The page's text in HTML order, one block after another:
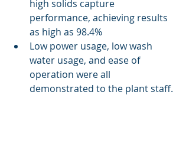
high solids capture
performance, achieving results
as high as 98.4%
Low power usage, low wash
water usage, and ease of
operation were all
demonstrated to the plant staff.